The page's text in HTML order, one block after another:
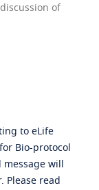
of
to eLife
Bio-protocol
message will
Please read